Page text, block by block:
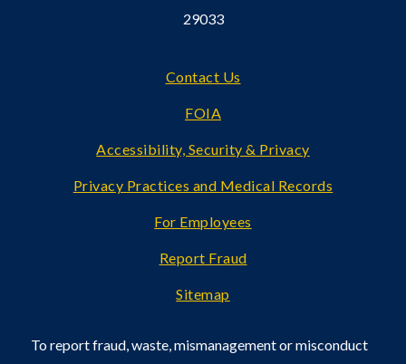
29033
Contact Us
FOIA
Accessibility, Security & Privacy
Privacy Practices and Medical Records
For Employees
Report Fraud
Sitemap
To report fraud, waste, mismanagement or misconduct